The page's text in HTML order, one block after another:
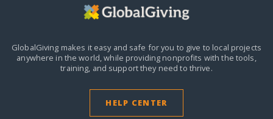
GlobalGiving makes it easy and safe for you to give to local projects
anywhere in the world,while providing nonprofits with the tools,
training, and support they need to thrive.
HELP CENTER